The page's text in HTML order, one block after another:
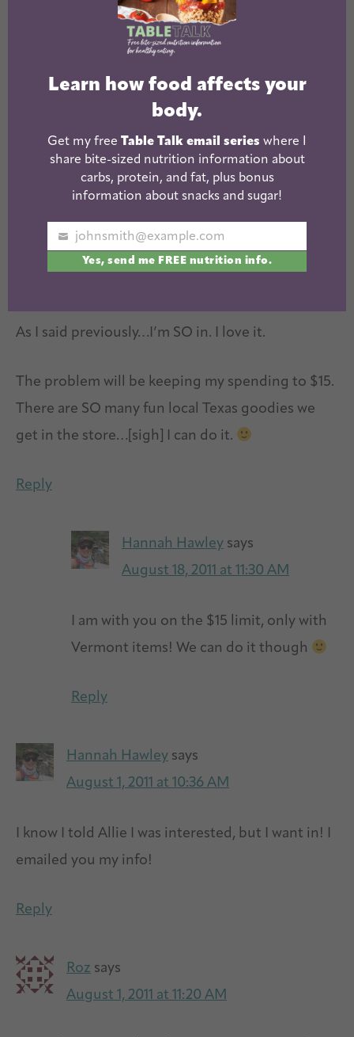
Interactions
Cute idea!
Sarah @ The Smart Kitchen says
As I said previously…I’m SO in. I love it.
The problem will be keeping my spending to $15.
There are SO many fun local Texas goodies we
get in the store…[sigh] I can do it.
Reply
Hannah Hawley says
August 18, 2011 at 11:30 AM
I am with you on the $15 limit, only with
Vermont items! We can do it though
Reply
Hannah Hawley says
August 1, 2011 at 10:36 AM
I know I told Allie I was interested, but I want in! I
emailed you my info!
Reply
Roz says
August 1, 2011 at 11:20 AM
Learn how food affects your
body.
Get my free Table Talk email series where I
share bite-sized nutrition information about
carbs, protein, and fat, plus bonus
information about snacks and sugar!
Your
email
johnsmith@example.com
Yes, send me FREE nutrition info.